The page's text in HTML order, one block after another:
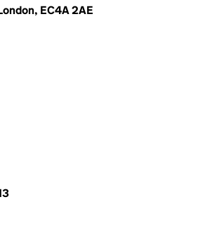
EC4A 2AE